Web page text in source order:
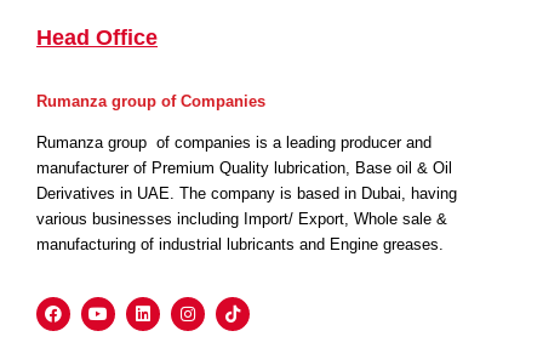
Head Office
Rumanza group of Companies
Rumanza group of companies is a leading producer and
manufacturer of Premium Quality lubrication, Base oil & Oil
Derivatives in UAE. The company is based in Dubai, having
various businesses including Import/ Export, Whole sale &
manufacturing of industrial lubricants and Engine greases.